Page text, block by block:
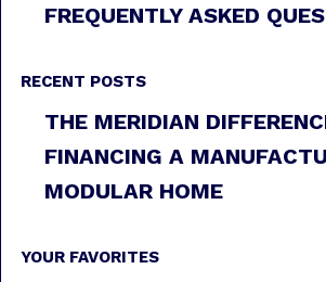
FREQUENTLY ASKED
RECENT POSTS
THE MERIDIAN
FINANCING A
MODULAR HOME
YOUR FAVORITES